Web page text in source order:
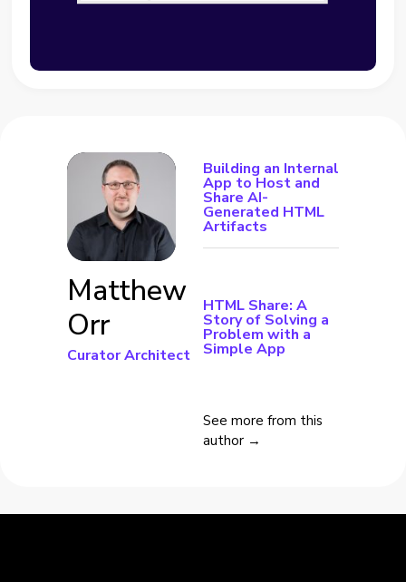
Matthew
Orr
Curator Architect
Building an Internal
App to Host and
Share AI-
Generated HTML
Artifacts
HTML Share: A
Story of Solving a
Problem with a
Simple App
See more from this
author →